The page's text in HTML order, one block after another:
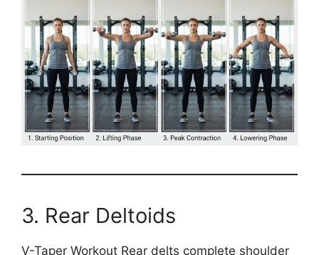
3. Rear Deltoids
V-Taper Workout Rear delts complete shoulder